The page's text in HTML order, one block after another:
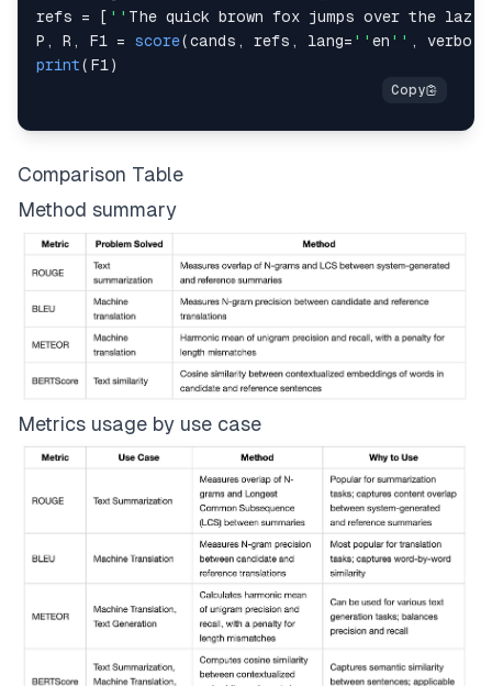
refs = [ '' The quick brown fox jumps over the lazy
P , R , F1 = score(cands , refs , lang= '' en '' , verbose
print( F1 )
Comparison Table
Method summary
Metrics usage by use case